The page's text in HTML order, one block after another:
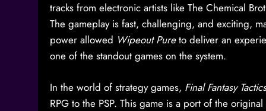
tracks from electronic artists like The Chemical
The gameplay is fast, challenging, and exciting,
power allowed Wipeout Pureto deliver an
one of the standout games on the system.
In the world of strategy games, Final Fantasy
RPG to the PSP. This game is a port of the original